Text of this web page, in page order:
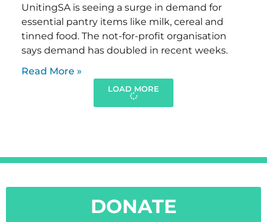
UnitingSA is seeing a surge in demand for
essential pantry items like milk, cereal and
tinned food. The not-for-profit organisation
says demand has doubled in recent weeks.
Read More »
LOAD MORE
DONATE